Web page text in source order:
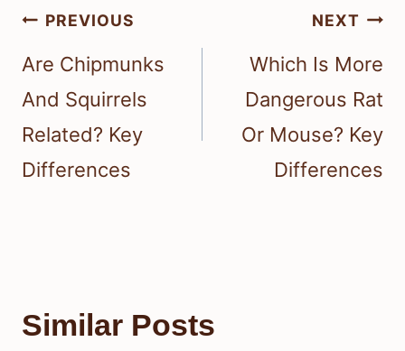
Post
navigation
PREVIOUS
Are Chipmunks
And Squirrels
Related? Key
Differences
NEXT
Which Is More
Dangerous Rat
Or Mouse? Key
Differences
Similar Posts